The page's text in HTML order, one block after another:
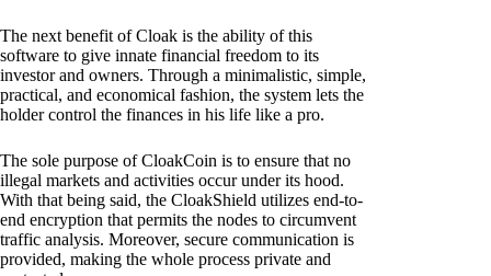
The next benefit of Cloak is the ability of this
software to give innate financial freedom to its
investor and owners. Through a minimalistic, simple,
practical, and economical fashion, the system lets the
holder control the finances in his life like a pro.
The sole purpose of CloakCoin is to ensure that no
illegal markets and activities occur under its hood.
With that being said, the CloakShield utilizes end-to-
end encryption that permits the nodes to circumvent
traffic analysis. Moreover, secure communication is
provided, making the whole process private and